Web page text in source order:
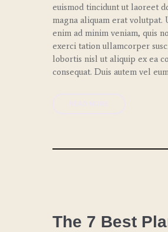
euismod tincidunt ut laoreet
magna aliquam erat volutpat.
enim ad minim veniam, quis
exerci tation ullamcorper
lobortis nisl ut aliquip ex ea
consequat. Duis autem vel
COACHING
The 7 Best